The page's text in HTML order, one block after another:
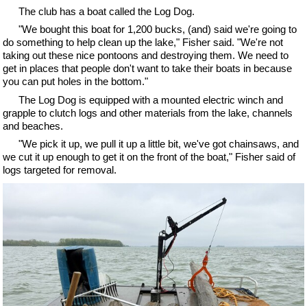
The club has a boat called the Log Dog.
"We bought this boat for 1,200 bucks, (and) said we're going to
do something to help clean up the lake," Fisher said. "We're not
taking out these nice pontoons and destroying them. We need to
get in places that people don't want to take their boats in because
you can put holes in the bottom."
The Log Dog is equipped with a mounted electric winch and
grapple to clutch logs and other materials from the lake, channels
and beaches.
"We pick it up, we pull it up a little bit, we've got chainsaws, and
we cut it up enough to get it on the front of the boat," Fisher said of
logs targeted for removal.